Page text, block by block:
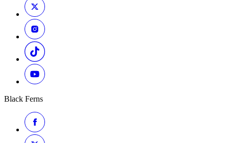
Black Ferns